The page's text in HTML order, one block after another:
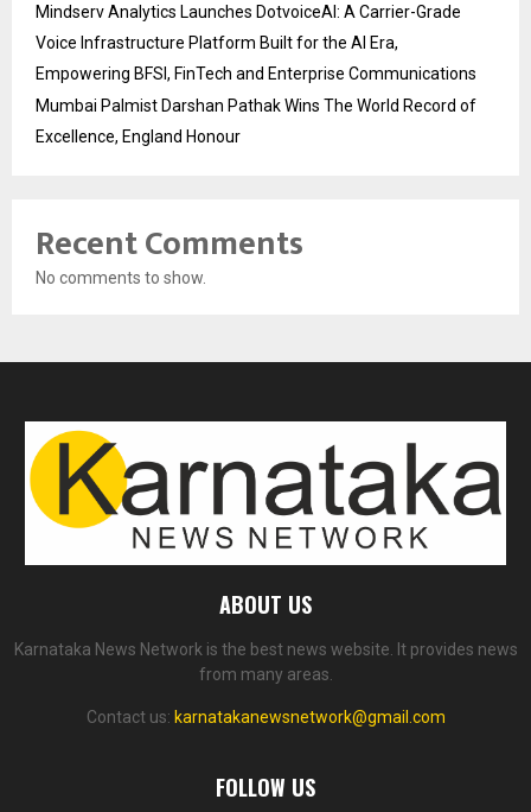
Mindserv Analytics Launches DotvoiceAI: A Carrier-Grade
Voice Infrastructure Platform Built for the AI Era,
Empowering BFSI, FinTech and Enterprise Communications
Mumbai Palmist Darshan Pathak Wins The World Record of
Excellence, England Honour
Recent Comments
No comments to show.
ABOUT US
Karnataka News Network is the best news website. It provides news
from many areas.
Contact us: karnatakanewsnetwork@gmail.com
FOLLOW US